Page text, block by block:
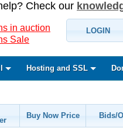
Check our
in auction
Sale
LOGIN
Hosting and SSL
Buy Now Price Bids/